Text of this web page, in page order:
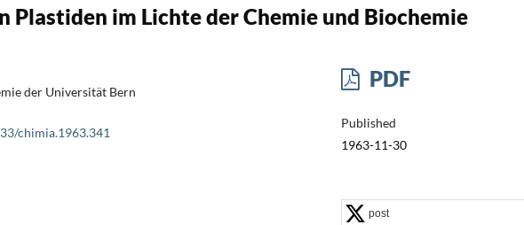
Plastiden im Lichte der Chemie und Biochemie
der Universität Bern
chimia.1963.341
PDF
Published
1963-11-30
post